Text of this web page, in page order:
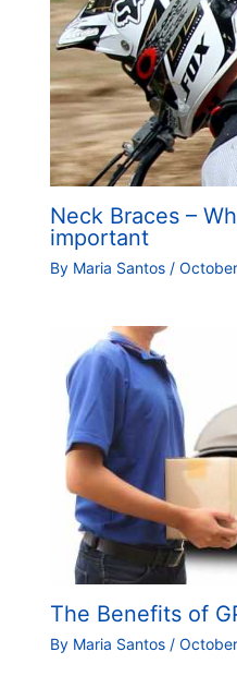
Neck Braces –
important
By Maria Santos /
The Benefits of
By Maria Santos /